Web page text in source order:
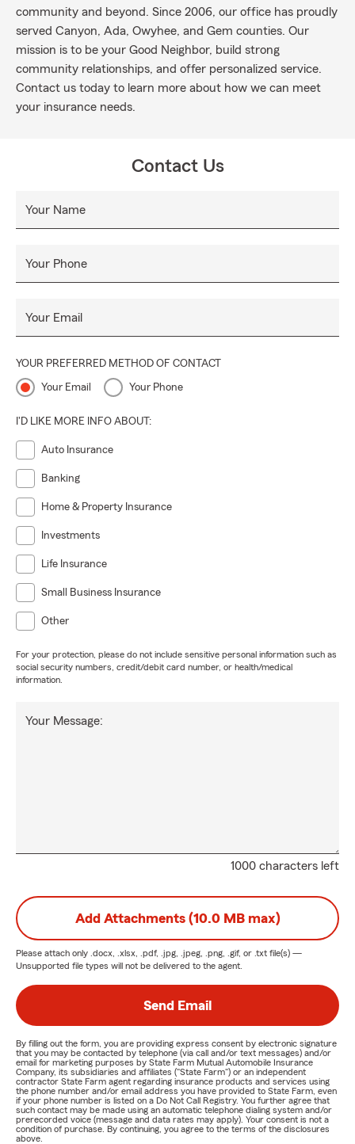
community and beyond. Since 2006, our office has proudly
served Canyon, Ada, Owyhee, and Gem counties. Our
mission is to be your Good Neighbor, build strong
community relationships, and offer personalized service.
Contact us today to learn more about how we can meet
your insurance needs.
Contact Us
Your Name
Your Phone
Your Email
YOUR PREFERRED METHOD OF CONTACT
Your Email Your Phone
I'D LIKE MORE INFO ABOUT:
Auto Insurance
Banking
Home & Property Insurance
Investments
Life Insurance
Small Business Insurance
Other
For your protection, please do not include sensitive personal information such as
social security numbers, credit/debit card number, or health/medical
information.
1000 characters left
Your Message:
Add Attachments (10.0 MB max)
Please attach only .docx, .xlsx, .pdf, .jpg, .jpeg, .png, .gif, or .txt file(s) —
Unsupported file types will not be delivered to the agent.
Send Email
By filling out the form, you are providing express consent by electronic signature
that you may be contacted by telephone (via call and/or text messages) and/or
email for marketing purposes by State Farm Mutual Automobile Insurance
Company, its subsidiaries and affiliates ("State Farm") or an independent
contractor State Farm agent regarding insurance products and services using
the phone number and/or email address you have provided to State Farm, even
if your phone number is listed on a Do Not Call Registry. You further agree that
such contact may be made using an automatic telephone dialing system and/or
prerecorded voice (message and data rates may apply). Your consent is not a
condition of purchase. By continuing, you agree to the terms of the disclosures
above.